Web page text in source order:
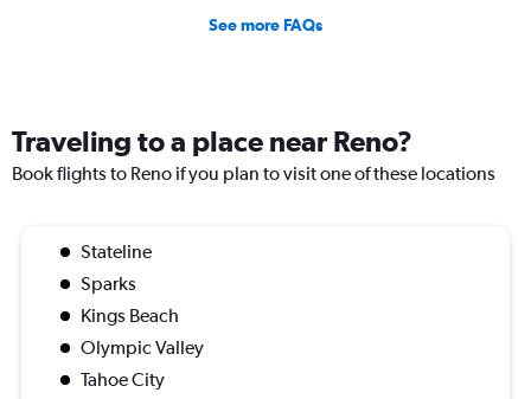
See more FAQs
Traveling to a place near Reno?
Book flights to Reno if you plan to visit one of these locations
Stateline
Sparks
Kings Beach
Olympic Valley
Tahoe City